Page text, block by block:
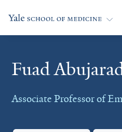
Fuad
Associate Professor of
Cards